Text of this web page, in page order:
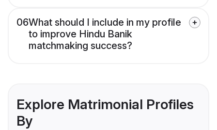
06What should I include in my profile
to improve Hindu Banik
matchmaking success?
Explore Matrimonial Profiles
By